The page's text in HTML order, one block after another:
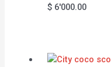
$6'000.00